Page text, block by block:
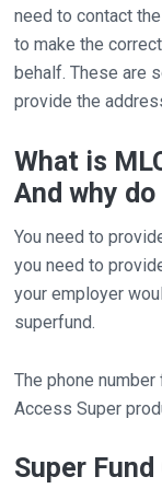
need to contact
to make the
behalf. These are
provide the
What is
And why
You need to
you need to
your employer
superfund.
The phone
Access Super
Super